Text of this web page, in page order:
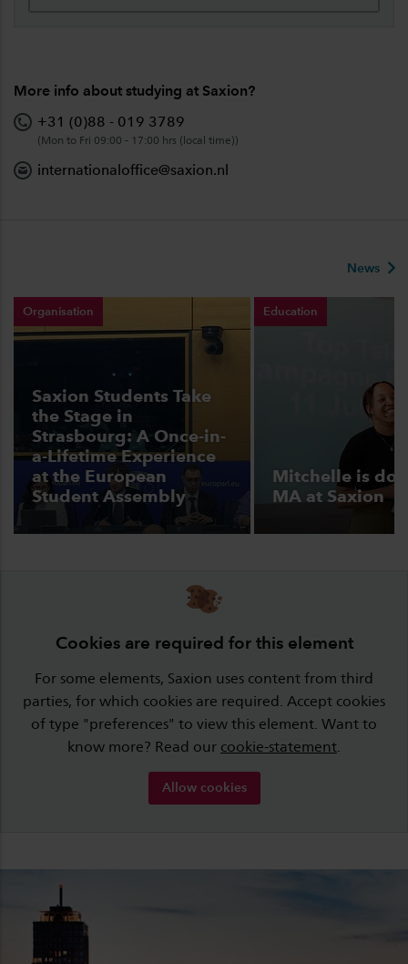
More info about studying at Saxion?
+31 (0)88 - 019 3789
(Mon to Fri 09:00 - 17:00 hrs (local time))
internationaloffice@saxion.nl
News
Organisation
Saxion Students Take
the Stage in
Strasbourg: A Once-in-
a-Lifetime Experience
at the European
Student Assembly
Education
Mitchelle is
MA at Saxion
Cookies are required for this element
For some elements, Saxion uses content from third
parties, for which cookies are required. Accept cookies
of type "preferences" to view this element. Want to
know more? Read our cookie-statement
Allow cookies